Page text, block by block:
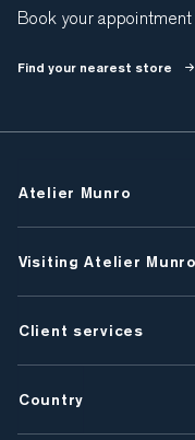
Book your
Find your nearest store
Atelier Munro
Visiting Atelier Munro
Client services
Country